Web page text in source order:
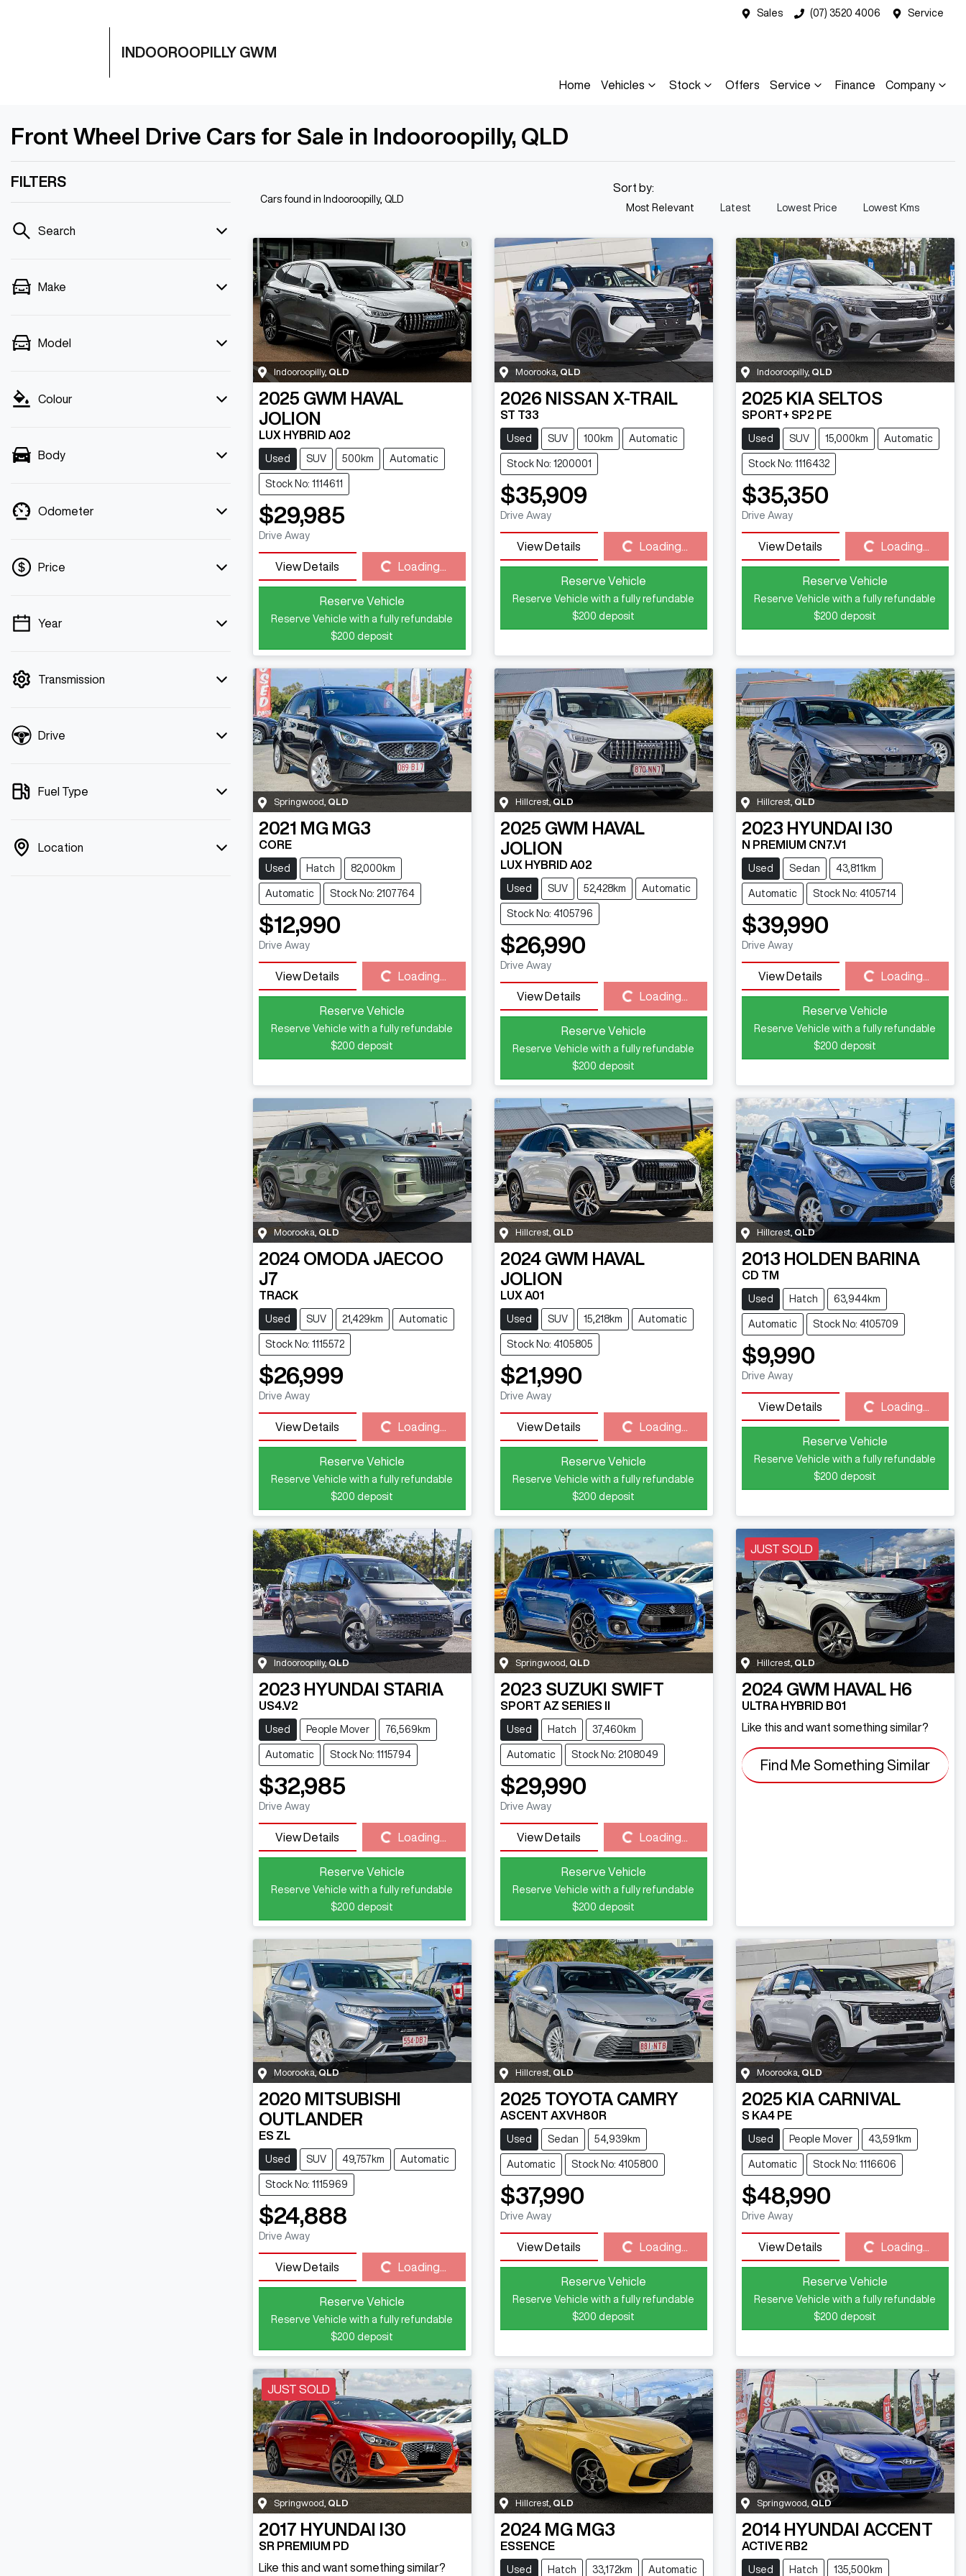
Sales (07) 3520 4006 Service
INDOOROOPILLY GWM
Home Vehicles Stock Offers Service Finance Company
Front Wheel Drive Cars for Sale in Indooroopilly, QLD
FILTERS
Search
Make
Model
Colour
Body
Odometer
Price
💡 Price filters are disabled when finance
Year
Transmission
Drive
Fuel Type
Location
Cars found in Indooroopilly, QLD
Sort by:
Most Relevant Latest Lowest Price Lowest Kms
Indooroopilly, QLD
2025 GWM HAVAL
JOLION
LUX HYBRID A02
Used SUV 500km Automatic
Stock No: 1114611
$29,985
Drive Away
View Details Loading... Loading...
Reserve Vehicle
Reserve Vehicle with a fully refundable
$200 deposit
Moorooka,QLD
2026 NISSAN X-TRAIL
ST T33
Used SUV 100km Automatic
Stock No: 1200001
$35,909
Drive Away
View Details Loading... Loading...
Reserve Vehicle
Reserve Vehicle with a fully refundable
$200 deposit
Indooroopilly, QLD
2025 KIA SELTOS
SPORT+ SP2 PE
Used SUV 15,000km Automatic
Stock No: 1116432
$35,350
Drive Away
View Details Loading... Loading...
Reserve Vehicle
Reserve Vehicle with a fully refundable
$200 deposit
Springwood QLD
2021 MG MG3
CORE
Used Hatch 82,000km
Automatic Stock No: 2107764
$12,990
Drive Away
View Details Loading... Loading...
Reserve Vehicle
Reserve Vehicle with a fully refundable
$200 deposit
Hillcrest,QLD
2025 GWM HAVAL
JOLION
LUX HYBRID A02
Used SUV 52,428km Automatic
Stock No: 4105796
$26,990
Drive Away
View Details Loading... Loading...
Reserve Vehicle
Reserve Vehicle with a fully refundable
$200 deposit
Hillcrest, QLD
2023 HYUNDAI I30
N PREMIUM CN7.V1
Used Sedan 43,811km
Automatic Stock No: 4105714
$39,990
Drive Away
View Details Loading... Loading...
Reserve Vehicle
Reserve Vehicle with a fully refundable
$200 deposit
Moorooka ,QLD
2024 OMODA JAECOO
J7
TRACK
Used SUV 21,429km Automatic
Stock No: 1115572
$26,999
Drive Away
View Details Loading... Loading...
Reserve Vehicle
Reserve Vehicle with a fully refundable
$200 deposit
Hillcrest, QLD
2024 GWM HAVAL
JOLION
LUX A01
Used SUV 15,218km Automatic
Stock No: 4105805
$21,990
Drive Away
View Details Loading... Loading...
Reserve Vehicle
Reserve Vehicle with a fully refundable
$200 deposit
Hillcrest, QLD
2013 HOLDEN BARINA
CD TM
Used Hatch 63,944km
Automatic Stock No: 4105709
$9,990
Drive Away
View Details Loading... Loading...
Reserve Vehicle
Reserve Vehicle with a fully refundable
$200 deposit
Indooroopilly,QLD
2023 HYUNDAI STARIA
US4.V2
Used People Mover 76,569km
Automatic Stock No: 1115794
$32,985
Drive Away
View Details Loading... Loading...
Reserve Vehicle
Reserve Vehicle with a fully refundable
$200 deposit
Springwood QLD
2023 SUZUKI SWIFT
SPORT AZ SERIES II
Used Hatch 37,460km
Automatic Stock No: 2108049
$29,990
Drive Away
View Details Loading... Loading...
Reserve Vehicle
Reserve Vehicle with a fully refundable
$200 deposit
JUST SOLD
Hillcrest,QLD
2024 GWM HAVAL H6
ULTRA HYBRID B01
Like this and want something similar?
Find Me Something Similar
Moorooka,QLD
2020 MITSUBISHI
OUTLANDER
ES ZL
Used SUV 49,757km Automatic
Stock No: 1115969
$24,888
Drive Away
View Details Loading... Loading...
Reserve Vehicle
Reserve Vehicle with a fully refundable
$200 deposit
Hillcrest, QLD
2025 TOYOTA CAMRY
ASCENT AXVH80R
Used Sedan 54,939km
Automatic Stock No: 4105800
$37,990
Drive Away
View Details Loading... Loading...
Reserve Vehicle
Reserve Vehicle with a fully refundable
$200 deposit
Moorooka QLD
2025 KIA CARNIVAL
S KA4 PE
Used People Mover 43,591km
Automatic Stock No: 1116606
$48,990
Drive Away
View Details Loading... Loading...
Reserve Vehicle
Reserve Vehicle with a fully refundable
$200 deposit
JUST SOLD
Springwood QLD
2017 HYUNDAI I30
SR PREMIUM PD
Like this and want something similar?
Hillcrest,QLD
2024 MG MG3
ESSENCE
Used Hatch 33,172km Automatic
Springwood,QLD
2014 HYUNDAI ACCENT
ACTIVE RB2
Used Hatch 135,500km